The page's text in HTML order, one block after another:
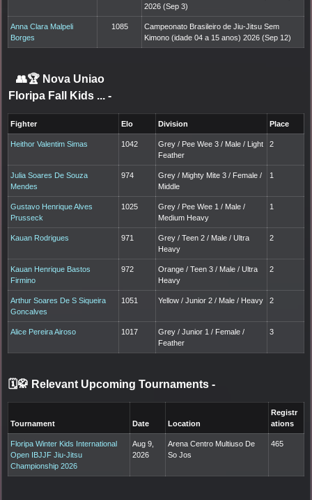
2026 (Sep 3)
Anna Clara Malpeli
Borges
1085
Campeonato Brasileiro de Jiu-Jitsu Sem
Kimono (idade 04 a 15 anos) 2026 (Sep 12)
👥🏆 Nova Uniao
Floripa Fall Kids ... -
Fighter Elo Division Place
Heithor Valentim Simas 1042
Grey / Pee Wee 3 / Male / Light
Feather
2
Julia Soares De Souza
Mendes
974
Grey / Mighty Mite 3 / Female /
Middle
1
Gustavo Henrique Alves
Prusseck
1025
Grey / Pee Wee 1 / Male /
Medium Heavy
1
Kauan Rodrigues 971
Grey / Teen 2 / Male / Ultra
Heavy
2
Kauan Henrique Bastos
Firmino
972
Orange / Teen 3 / Male / Ultra
Heavy
2
Arthur Soares De S Siqueira
Goncalves
1051 Yellow / Junior 2 / Male / Heavy 2
Alice Pereira Airoso 1017
Grey / Junior 1 / Female /
Feather
3
🗓️🥋 Relevant Upcoming Tournaments -
Tournament Date Location
Registr
ations
Floripa Winter Kids International
Open IBJJF Jiu-Jitsu
Championship 2026
Aug 9,
2026
Arena Centro Multiuso De
So Jos
465